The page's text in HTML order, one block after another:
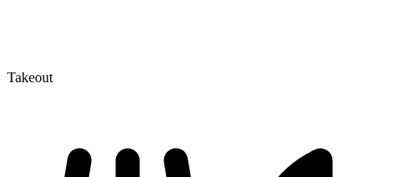
Takeout